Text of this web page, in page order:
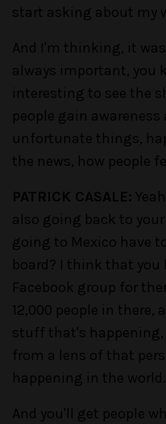
start asking about my
And I'm thinking, it
always important, you
interesting to see the
people gain
unfortunate things,
the news, how people
PATRICK CASALE:
also going back to
going to Mexico have
board? I think that you
Facebook group for
12,000 people in
stuff that's
from a lens of that
happening in the world.
And you'll get people